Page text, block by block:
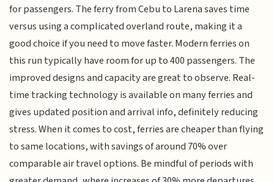
for passengers. The ferry from Cebu to Larena saves time
versus using a complicated overland route, making it a
good choice if you need to move faster. Modern ferries on
this run typically have room for up to 400 passengers. The
improved designs and capacity are great to observe. Real-
time tracking technology is available on many ferries and
gives updated position and arrival info, definitely reducing
stress. When it comes to cost, ferries are cheaper than flying
to same locations, with savings of around 70% over
comparable air travel options. Be mindful of periods with